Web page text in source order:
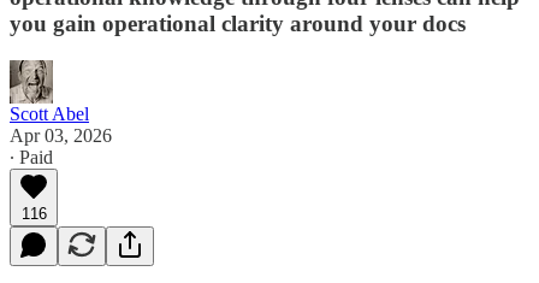
you gain operational clarity around your docs
Scott Abel
Apr 03, 2026
∙ Paid
116